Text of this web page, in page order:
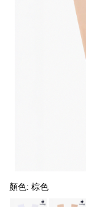
顏色: 棕色